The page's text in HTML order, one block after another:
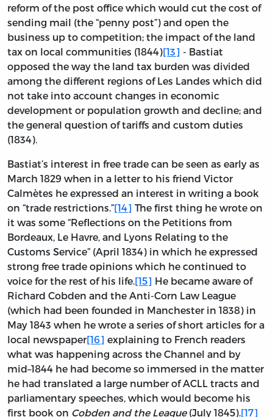
reform of the post office which would cut the cost of
sending mail (the “penny post”) and open the
business up to competition; the impact of the land
tax on local communities (1844)[13] - Bastiat
opposed the way the land tax burden was divided
among the different regions of Les Landes which did
not take into account changes in economic
development or population growth and decline; and
the general question of tariffs and custom duties
(1834).
Bastiat’s interest in free trade can be seen as early as
March 1829 when in a letter to his friend Victor
Calmètes he expressed an interest in writing a book
on “trade restrictions.”[14] The first thing he wrote on
it was some “Reflections on the Petitions from
Bordeaux, Le Havre, and Lyons Relating to the
Customs Service” (April 1834) in which he expressed
strong free trade opinions which he continued to
voice for the rest of his life.[15] He became aware of
Richard Cobden and the Anti-Corn Law League
(which had been founded in Manchester in 1838) in
May 1843 when he wrote a series of short articles for a
local newspaper[16] explaining to French readers
what was happening across the Channel and by
mid–1844 he had become so immersed in the matter
he had translated a large number of ACLL tracts and
parliamentary speeches, which would become his
first book on Cobden and the League(July 1845).[17]